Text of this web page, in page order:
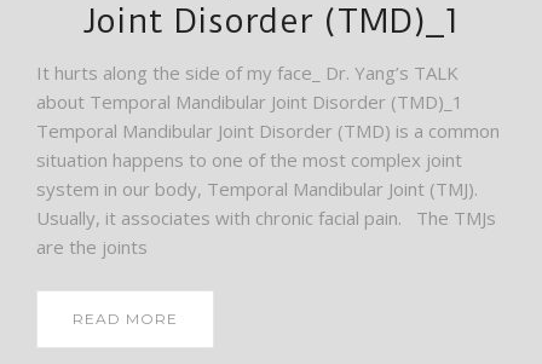
Joint Disorder (TMD)_1
It hurts along the side of my face_ Dr. Yang’s TALK
about Temporal Mandibular Joint Disorder (TMD)_1
Temporal Mandibular Joint Disorder (TMD) is a common
situation happens to one of the most complex joint
system in our body, Temporal Mandibular Joint (TMJ).
Usually, it associates with chronic facial pain. The TMJs
are the joints
READ MORE